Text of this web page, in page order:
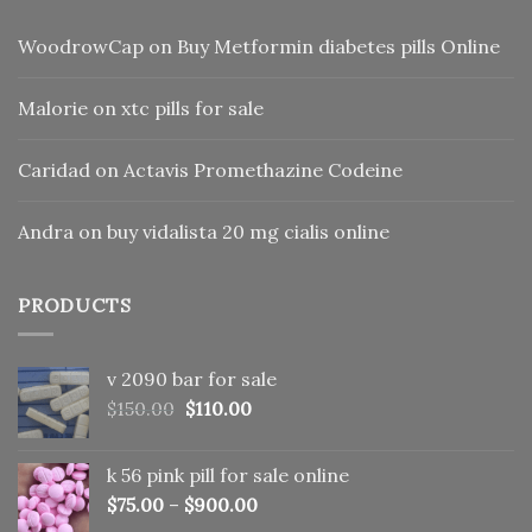
WoodrowCap on Buy Metformin diabetes pills Online
Malorie on xtc pills for sale
Caridad on Actavis Promethazine Codeine
Andra on buy vidalista 20 mg cialis online
PRODUCTS
v 2090 bar for sale
$150.00 Original
$150.00.
$110.00Current
$110.00.
k 56 pink pill​ for sale online
$75.00 – $900.00